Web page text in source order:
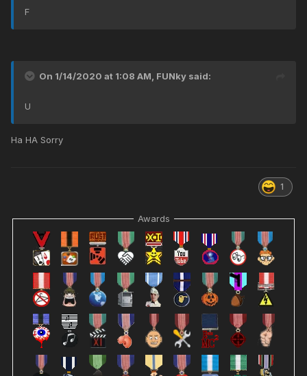
F
On 1/14/2020 at 1:08 AM, FUNky said:
U
Ha HA Sorry
1
Awards